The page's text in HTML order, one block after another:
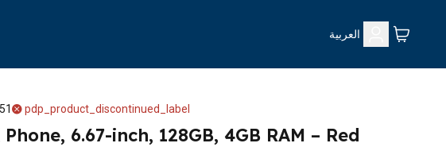
العربية
pdp_product_discontinued_label
6.67-inch, 128GB, 4GB RAM – Red